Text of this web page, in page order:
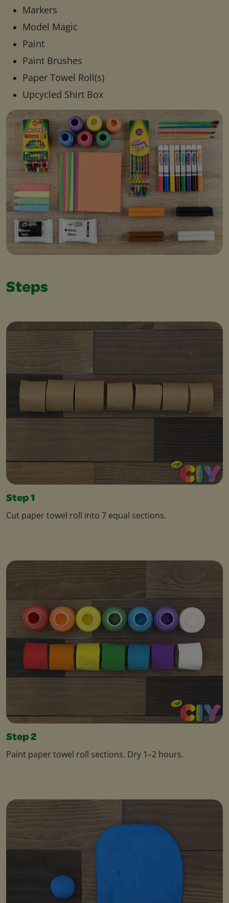
Markers
Model Magic
Paint
Paint Brushes
Paper Towel Roll(s)
Upcycled Shirt Box
Steps
Step 1
Cut paper towel roll into 7 equal sections.
Step 2
Paint paper towel roll sections. Dry 1–2 hours.